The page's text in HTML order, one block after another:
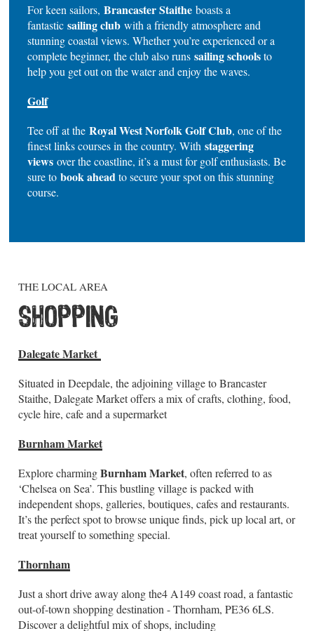
For keen sailors, Brancaster Staithe boasts a
fantastic sailing club with a friendly atmosphere and
stunning coastal views. Whether you’re experienced or a
complete beginner, the club also runs sailing schoolsto
help you get out on the water and enjoy the waves.
Golf
Tee off at the Royal West Norfolk Golf Club, one of the
finest links courses in the country. With staggering
views over the coastline, it’s a must for golf enthusiasts. Be
sure to book ahead to secure your spot on this stunning
course.
THE LOCAL AREA
SHOPPING
Dalegate Market
Situated in Deepdale, the adjoining village to Brancaster
Staithe, Dalegate Market offers a mix of crafts, clothing, food,
cycle hire, cafe and a supermarket
Burnham Market
Explore charmingBurnham Market, often referred to as
‘Chelsea on Sea’. This bustling village is packed with
independent shops, galleries, boutiques, cafes and restaurants.
It’s the perfect spot to browse unique finds, pick up local art, or
treat yourself to something special.
Thornham
Just a short drive away along the4 A149 coast road, a fantastic
out-of-town shopping destination - Thornham, PE36 6LS.
Discover a delightful mix of shops, including